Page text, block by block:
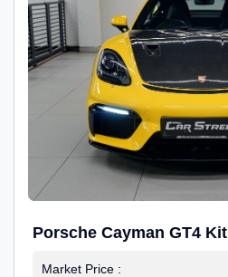
Porsche Cayman GT4 Kit
Market Price :